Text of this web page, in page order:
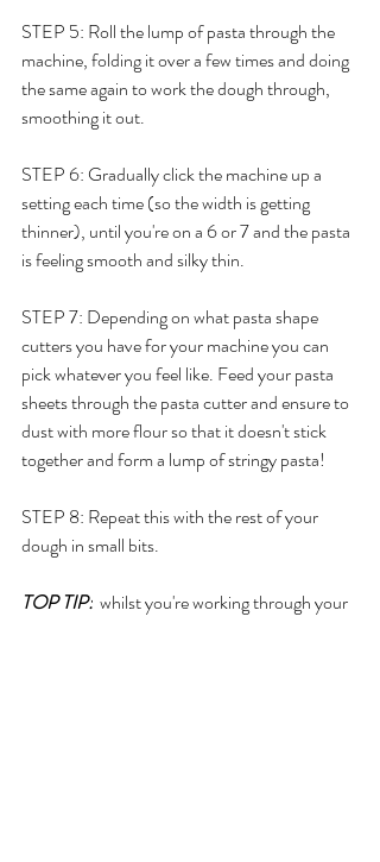
STEP 5: Roll the lump of pasta through the
machine, folding it over a few times and doing
the same again to work the dough through,
smoothing it out.
STEP 6: Gradually click the machine up a
setting each time (so the width is getting
thinner), until you're on a 6 or 7 and the pasta
is feeling smooth and silky thin.
STEP 7: Depending on what pasta shape
cutters you have for your machine you can
pick whatever you feel like. Feed your pasta
sheets through the pasta cutter and ensure to
dust with more flour so that it doesn't stick
together and form a lump of stringy pasta!
STEP 8: Repeat this with the rest of your
dough in small bits.
TOP TIP:
  whilst you're working through your